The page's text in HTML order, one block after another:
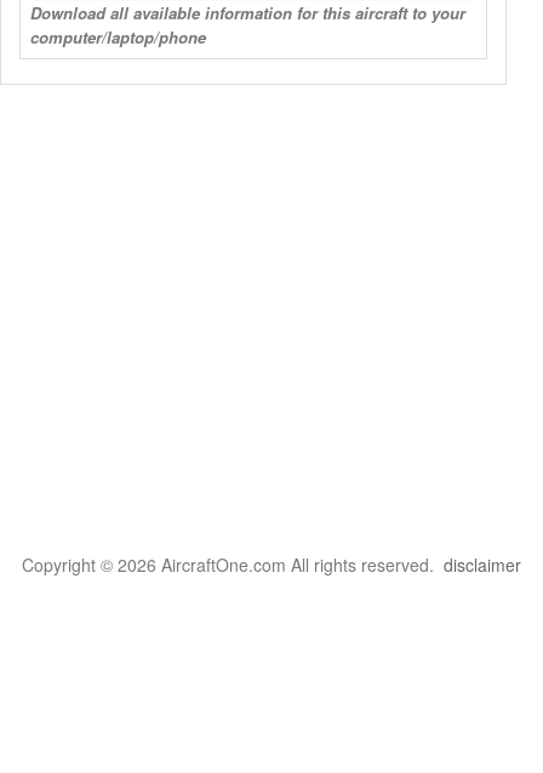
Download all available information for this aircraft to your
computer/laptop/phone
Copyright © 2026 AircraftOne.com All rights reserved. disclaimer